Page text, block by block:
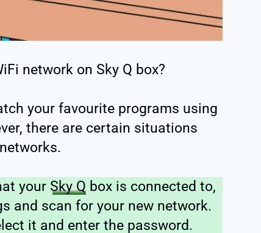
network on Sky Q box?
your favourite programs using
there are certain situations
your Sky Q box is connected to,
and scan for your new network.
it and enter the password.